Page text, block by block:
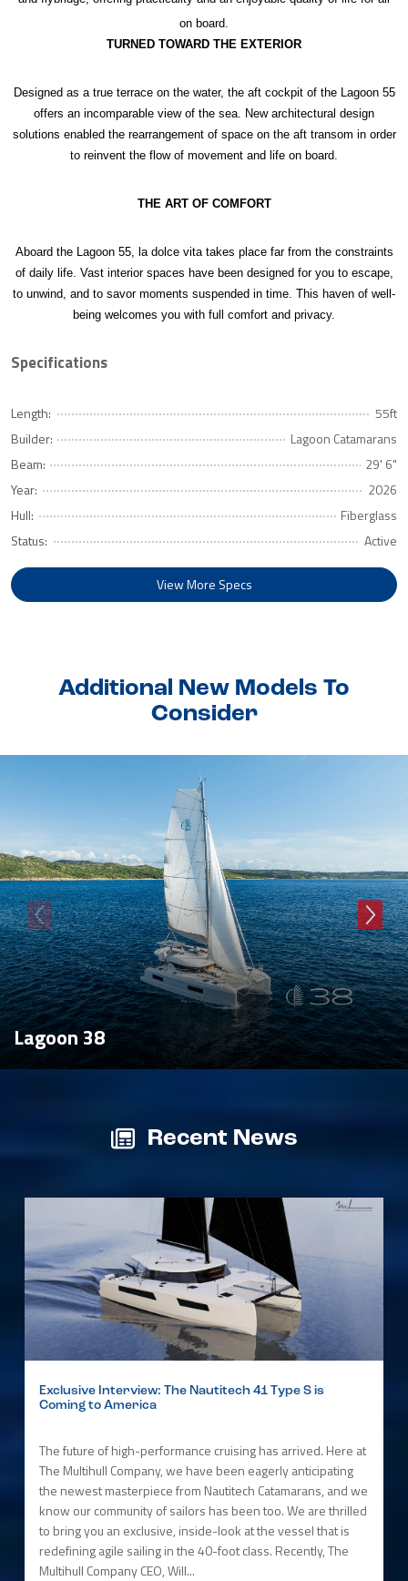
on board.
TURNED TOWARD THE EXTERIOR
Designed as a true terrace on the water, the aft cockpit of the Lagoon 55
offers an incomparable view of the sea. New architectural design
solutions enabled the rearrangement of space on the aft transom in order
to reinvent the flow of movement and life on board.
THE ART OF COMFORT
Aboard the Lagoon 55, la dolce vita takes place far from the constraints
of daily life. Vast interior spaces have been designed for you to escape,
to unwind, and to savor moments suspended in time. This haven of well-
being welcomes you with full comfort and privacy.
Specifications
Length:
55ft
Builder:
Lagoon Catamarans
Beam:
29' 6"
Year:
2026
Hull:
Fiberglass
Status:
Active
View More Specs
Additional New Models To
Consider
Lagoon 38
Recent News
Exclusive Interview: The Nautitech 41 Type S is
Coming to America
The future of high-performance cruising has arrived. Here at
The Multihull Company, we have been eagerly anticipating
the newest masterpiece from Nautitech Catamarans, and we
know our community of sailors has been too. We are thrilled
to bring you an exclusive, inside-look at the vessel that is
redefining agile sailing in the 40-foot class. Recently, The
Multihull Company CEO, Will...